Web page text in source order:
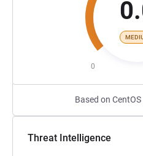
0
Based on
Threat Intelligence